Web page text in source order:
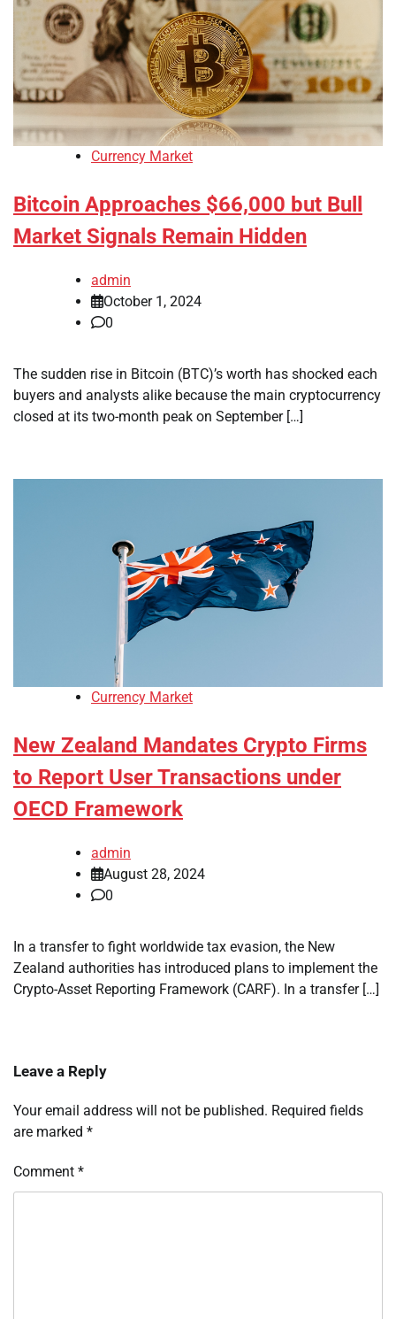
Currency Market
Bitcoin Approaches $66,000 but Bull
Market Signals Remain Hidden
admin
October 1, 2024
0
The sudden rise in Bitcoin (BTC)’s worth has shocked each
buyers and analysts alike because the main cryptocurrency
closed at its two-month peak on September […]
Currency Market
New Zealand Mandates Crypto Firms
to Report User Transactions under
OECD Framework
admin
August 28, 2024
0
In a transfer to fight worldwide tax evasion, the New
Zealand authorities has introduced plans to implement the
Crypto-Asset Reporting Framework (CARF). In a transfer […]
Leave a Reply
Your email address will not be published. Required fields
are marked *
Comment *